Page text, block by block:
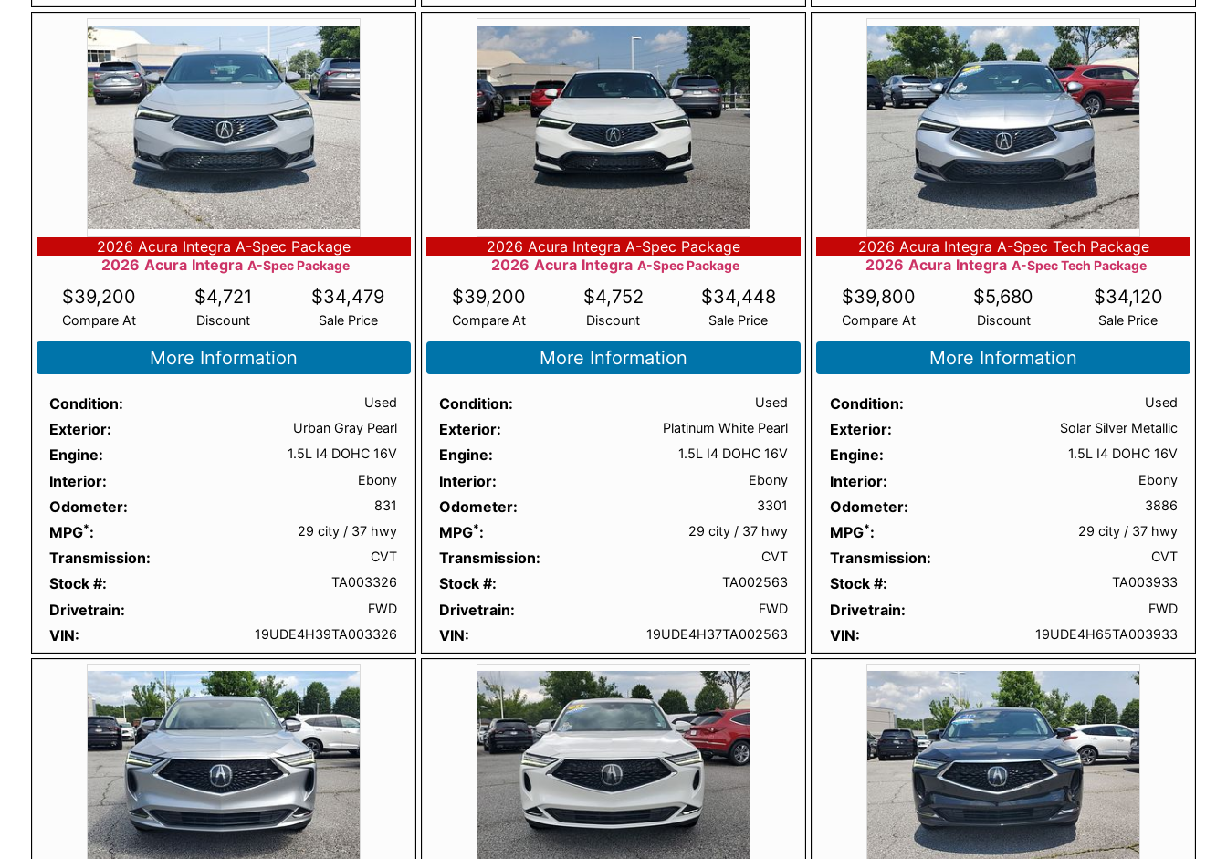
2026 Acura Integra A-Spec Package
2026 Acura Integra A-Spec Package
Compare At
$39,200
Discount
$4,721
Sale Price
$34,479
More Information
Condition Used
Exterior Urban Gray Pearl
Engine 1.5L I4 DOHC 16V
Interior Ebony
Odometer 831
MPG* 29 city / 37 hwy
Transmission CVT
Stock # TA003326
Drivetrain FWD
VIN 19UDE4H39TA003326
2026 Acura Integra A-Spec Package
2026 Acura Integra A-Spec Package
Compare At
$39,200
Discount
$4,752
Sale Price
$34,448
More Information
Condition Used
Exterior Platinum White Pearl
Engine 1.5L I4 DOHC 16V
Interior Ebony
Odometer 3301
MPG* 29 city/ 37 hwy
Transmission CVT
Stock # TA002563
Drivetrain FWD
VIN 19UDE4H37TA002563
2026 Acura Integra A-Spec Tech Package
2026 Acura Integra A-Spec Tech Package
Compare At
$39,800
Discount
$5,680
Sale Price
$34,120
More Information
Condition Used
Exterior Solar Silver Metallic
Engine 1.5L I4 DOHC 16V
Interior Ebony
Odometer 3886
MPG* 29 city/ 37 hwy
Transmission CVT
Stock # TA003933
Drivetrain FWD
VIN 19UDE4H65TA003933